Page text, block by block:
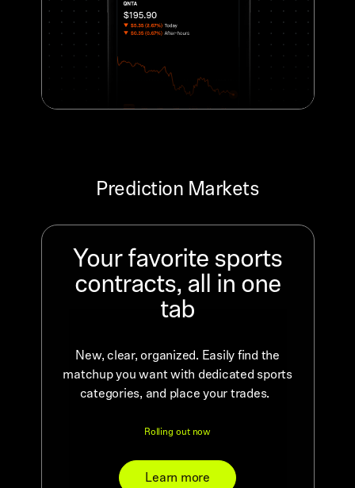
Prediction Markets
Your favorite sports
contracts, all in one
tab
New, clear, organized. Easily find the
matchup you want with dedicated sports
categories, and place your trades.
Rolling out now
Learn more